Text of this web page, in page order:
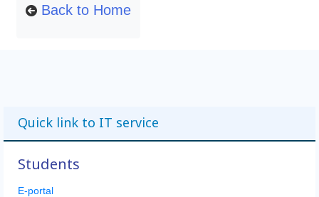
Back to Home
Quick link to IT service
Students
E-portal